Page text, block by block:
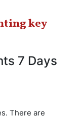
key
7 Days
There are